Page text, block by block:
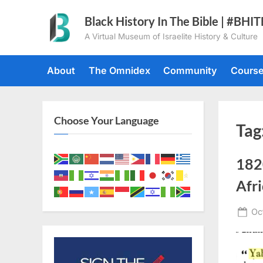
Black History In The Bible |
A Virtual Museum of Israelite History & Culture
About The Omnidex Community
Choose Your Language